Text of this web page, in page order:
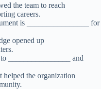
the team to reach
careers.
is ________________ for
opened up
________________ and
helped the organization